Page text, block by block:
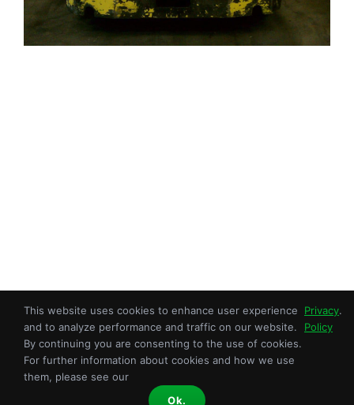
Copyright © 2026 Sroka Inc. All Rights Reserved.
An ISO 9001:2015 Certified OEM.
Facebook YouTube
This website uses cookies to enhance user experience
and to analyze performance and traffic on our website.
By continuing you are consenting to the use of cookies.
For further information about cookies and how we use
them, please see our
Privacy
Policy
.
Ok.